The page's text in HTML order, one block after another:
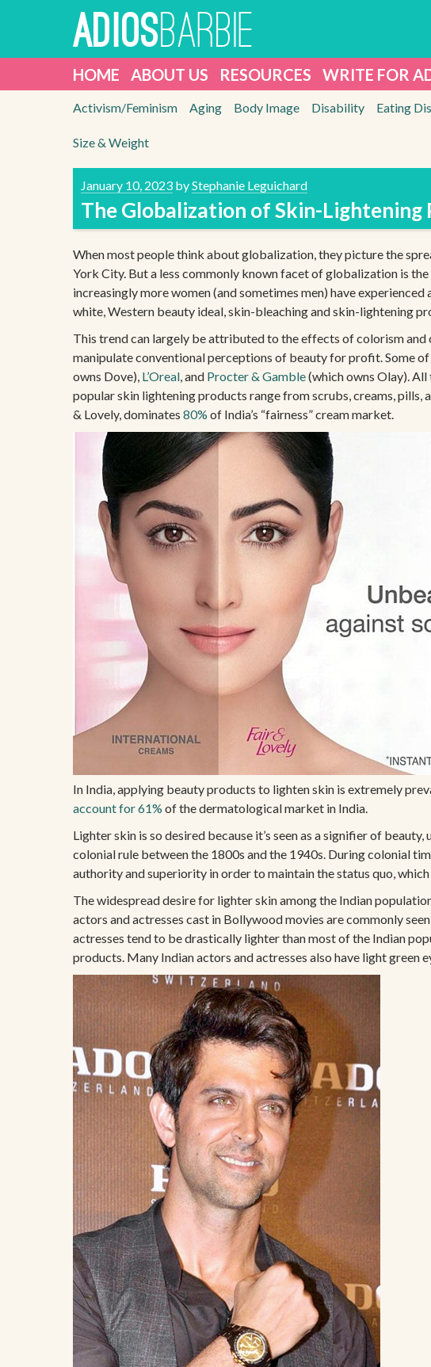
ADIOSBARBIE
HOME ABOUT US RESOURCES WRITE FOR
Activism/Feminism Aging Body Image Disability Eating
Size & Weight
January 10, 2023 byStephanie Leguichard
The Globalization of Skin-Lightening
When most people think about globalization, they picture the
York City. But a less commonly known facet of globalization is
increasingly more women (and sometimes men) have
white, Western beauty ideal, skin-bleaching and skin-lightening
This trend can largely be attributed to the effects of colorism
manipulate conventional perceptions of beauty for profit. Some
owns Dove), L’Oreal, and Procter & Gamble(which owns Olay).
popular skin lightening products range from scrubs, creams,
& Lovely, dominates 80% of India’s “fairness” cream market.
In India, applying beauty products to lighten skin is extremely
account for 61% of the dermatological market in India.
Lighter skin is so desired because it’s seen as a signifier of
colonial rule between the 1800s and the 1940s. During colonial
authority and superiority in order to maintain the status quo,
The widespread desire for lighter skin among the Indian
actors and actresses cast in Bollywood movies are commonly
actresses tend to be drastically lighter than most of the Indian
products. Many Indian actors and actresses also have light green